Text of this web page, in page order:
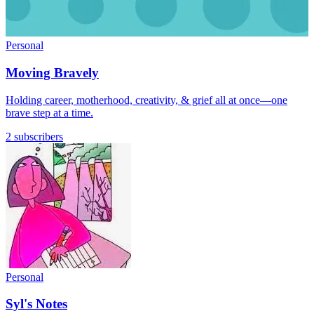
Personal
Moving Bravely
Holding career, motherhood, creativity, & grief all at once—one
brave step at a time.
2 subscribers
Personal
Syl's Notes